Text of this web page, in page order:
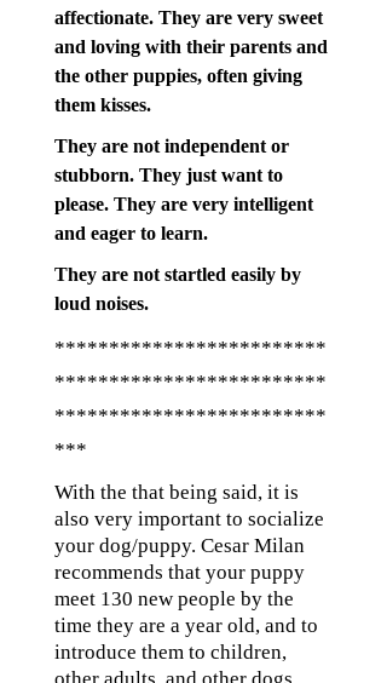
affectionate. They are very sweet
and loving with their parents and
the other puppies, often giving
them kisses.
They are not independent or
stubborn. They just want to
please. They are very intelligent
and eager to learn.
They are not startled easily by
loud noises.
*************************
*************************
*************************
***
With the that being said, it is
also very important to socialize
your dog/puppy. Cesar Milan
recommends that your puppy
meet 130 new people by the
time they are a year old, and to
introduce them to children,